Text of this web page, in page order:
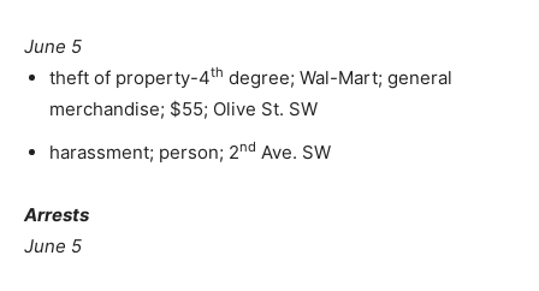
June 5
theft of property-4th degree; Wal-Mart; general
merchandise; $55; Olive St. SW
harassment; person; 2nd Ave. SW
Arrests
June 5